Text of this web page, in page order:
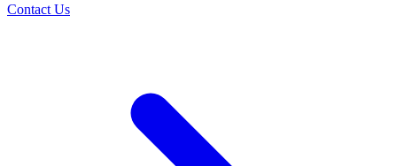
Contact Us